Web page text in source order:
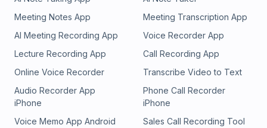
Meeting Notes App
Meeting Transcription App
AI Meeting Recording App
Voice Recorder App
Lecture Recording App
Call Recording App
Online Voice Recorder
Transcribe Video to Text
Audio Recorder App
iPhone
Phone Call Recorder
iPhone
Voice Memo App Android
Sales Call Recording Tool